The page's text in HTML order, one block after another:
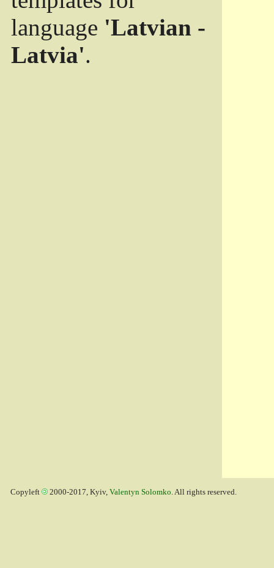
language 'Latvian -
Latvia'.
Copyleft 2000-2017, Kyiv, Valentyn Solomko. All rights reserved.